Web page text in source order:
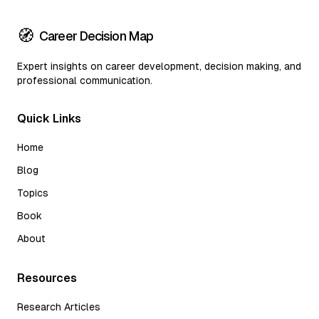
🧭 Career Decision Map
Expert insights on career development, decision making, and
professional communication.
Quick Links
Home
Blog
Topics
Book
About
Resources
Research Articles